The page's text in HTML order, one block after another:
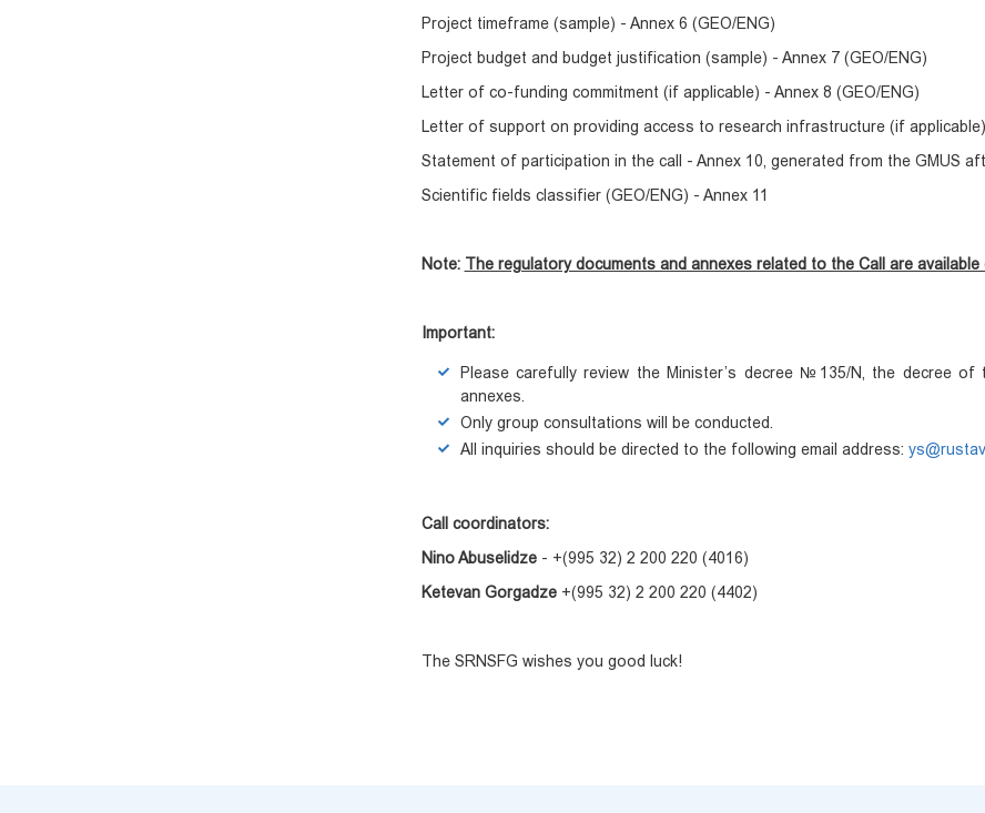
Project timeframe (sample) - Annex 6 (GEO/ENG)
Project budget and budget justification (sample) - Annex 7 (GEO/ENG)
Letter of co-funding commitment (if applicable) - Annex 8 (GEO/ENG)
Letter of support on providing access to research infrastructure (if applicable)
Statement of participation in the call - Annex 10, generated from the GMUS
Scientific fields classifier (GEO/ENG) - Annex 11
Note: The regulatory documents and annexes related to the Call are
Important:
Please carefully review the Minister’s decree №135/N, the decree of
annexes.
Only group consultations will be conducted.
All inquiries should be directed to the following email address:
Call coordinators:
Nino Abuselidze- +(995 32) 2 200 220 (4016)
Ketevan Gorgadze+(995 32) 2 200 220 (4402)
The SRNSFG wishes you good luck!